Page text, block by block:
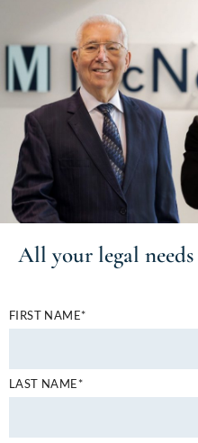
All your legal needs
FIRST NAME*
LAST NAME*